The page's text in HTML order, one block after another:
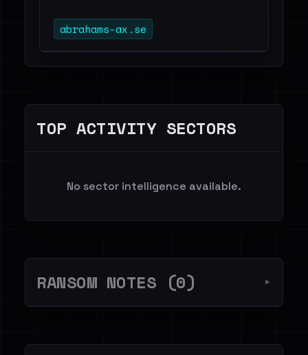
abrahams-ax.se
TOP ACTIVITY SECTORS
No sector intelligence available.
RANSOM NOTES (0) ▼